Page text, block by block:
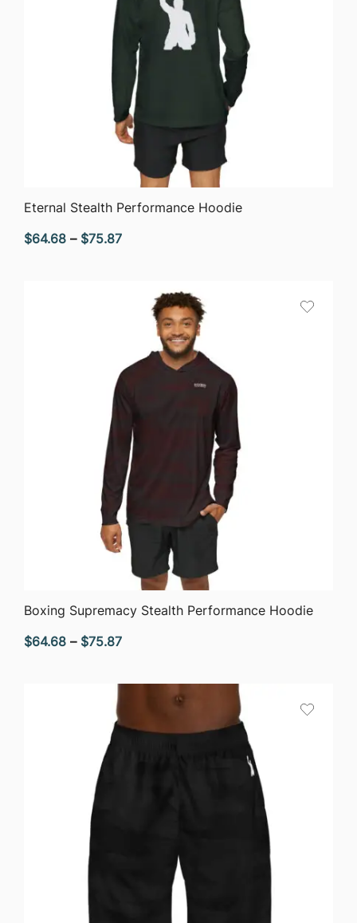
QUICK VIEW
Eternal Stealth Performance Hoodie
$64.68 – $75.87Price
through
$75.87
QUICK VIEW
Boxing Supremacy Stealth Performance Hoodie
$64.68 – $75.87Price
$64.68
$75.87